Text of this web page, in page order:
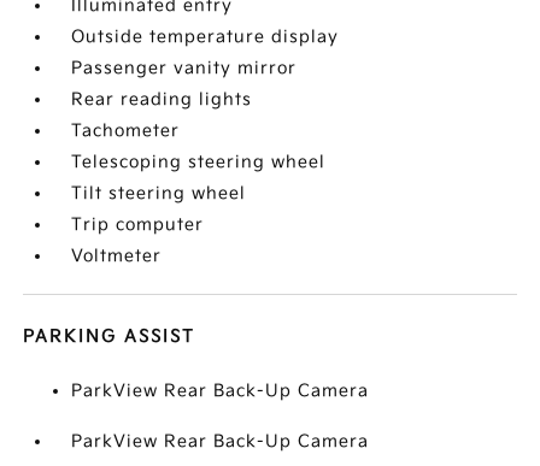
Illuminated entry
Outside temperature display
Passenger vanity mirror
Rear reading lights
Tachometer
Telescoping steering wheel
Tilt steering wheel
Trip computer
Voltmeter
PARKING ASSIST
ParkView Rear Back-Up Camera
ParkView Rear Back-Up Camera